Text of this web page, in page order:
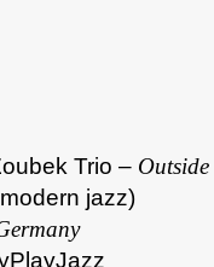
Trio – Outside
jazz)